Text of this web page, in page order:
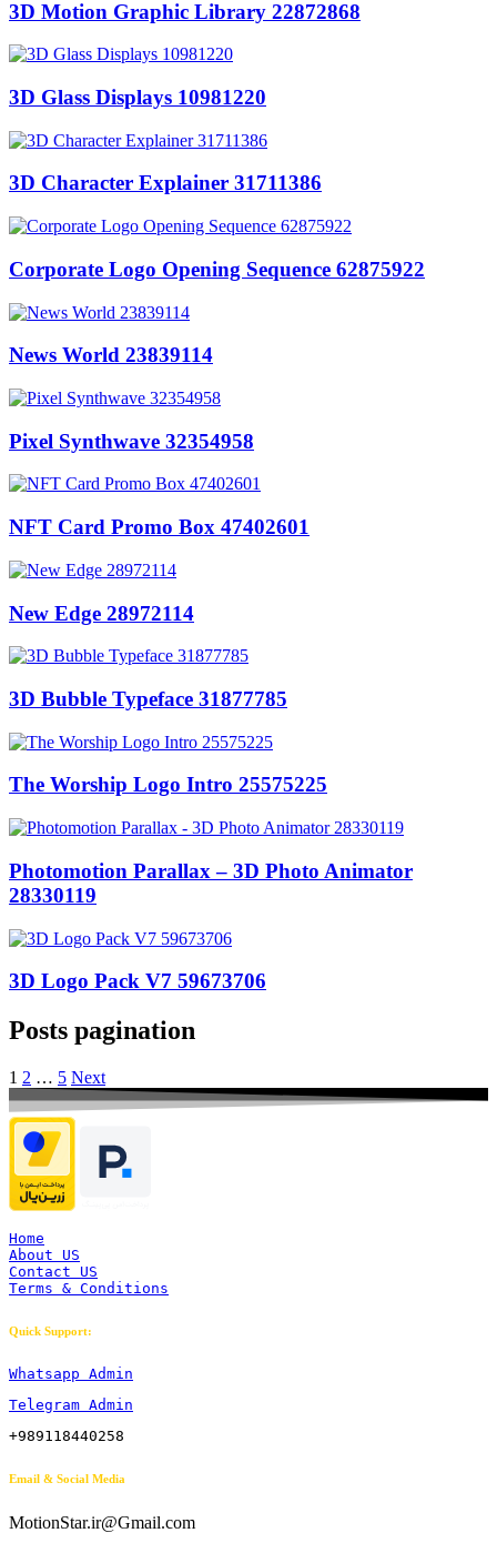
3D Motion Graphic Library 22872868
3D Glass Displays 10981220
3D Character Explainer 31711386
Corporate Logo Opening Sequence 62875922
News World 23839114
Pixel Synthwave 32354958
NFT Card Promo Box 47402601
New Edge 28972114
3D Bubble Typeface 31877785
The Worship Logo Intro 25575225
Photomotion Parallax – 3D Photo Animator
28330119
3D Logo Pack V7 59673706
Posts pagination
1 2 … 5 Next
Home
About US
Contact US
Terms & Conditions
Quick Support:
Whatsapp Admin
Telegram Admin
+989118440258
Email & Social Media
MotionStar.ir@Gmail.com